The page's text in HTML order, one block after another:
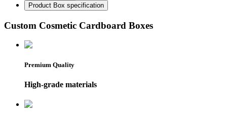
Product Box specification
Custom Cosmetic Cardboard Boxes
Premium Quality
High-grade materials